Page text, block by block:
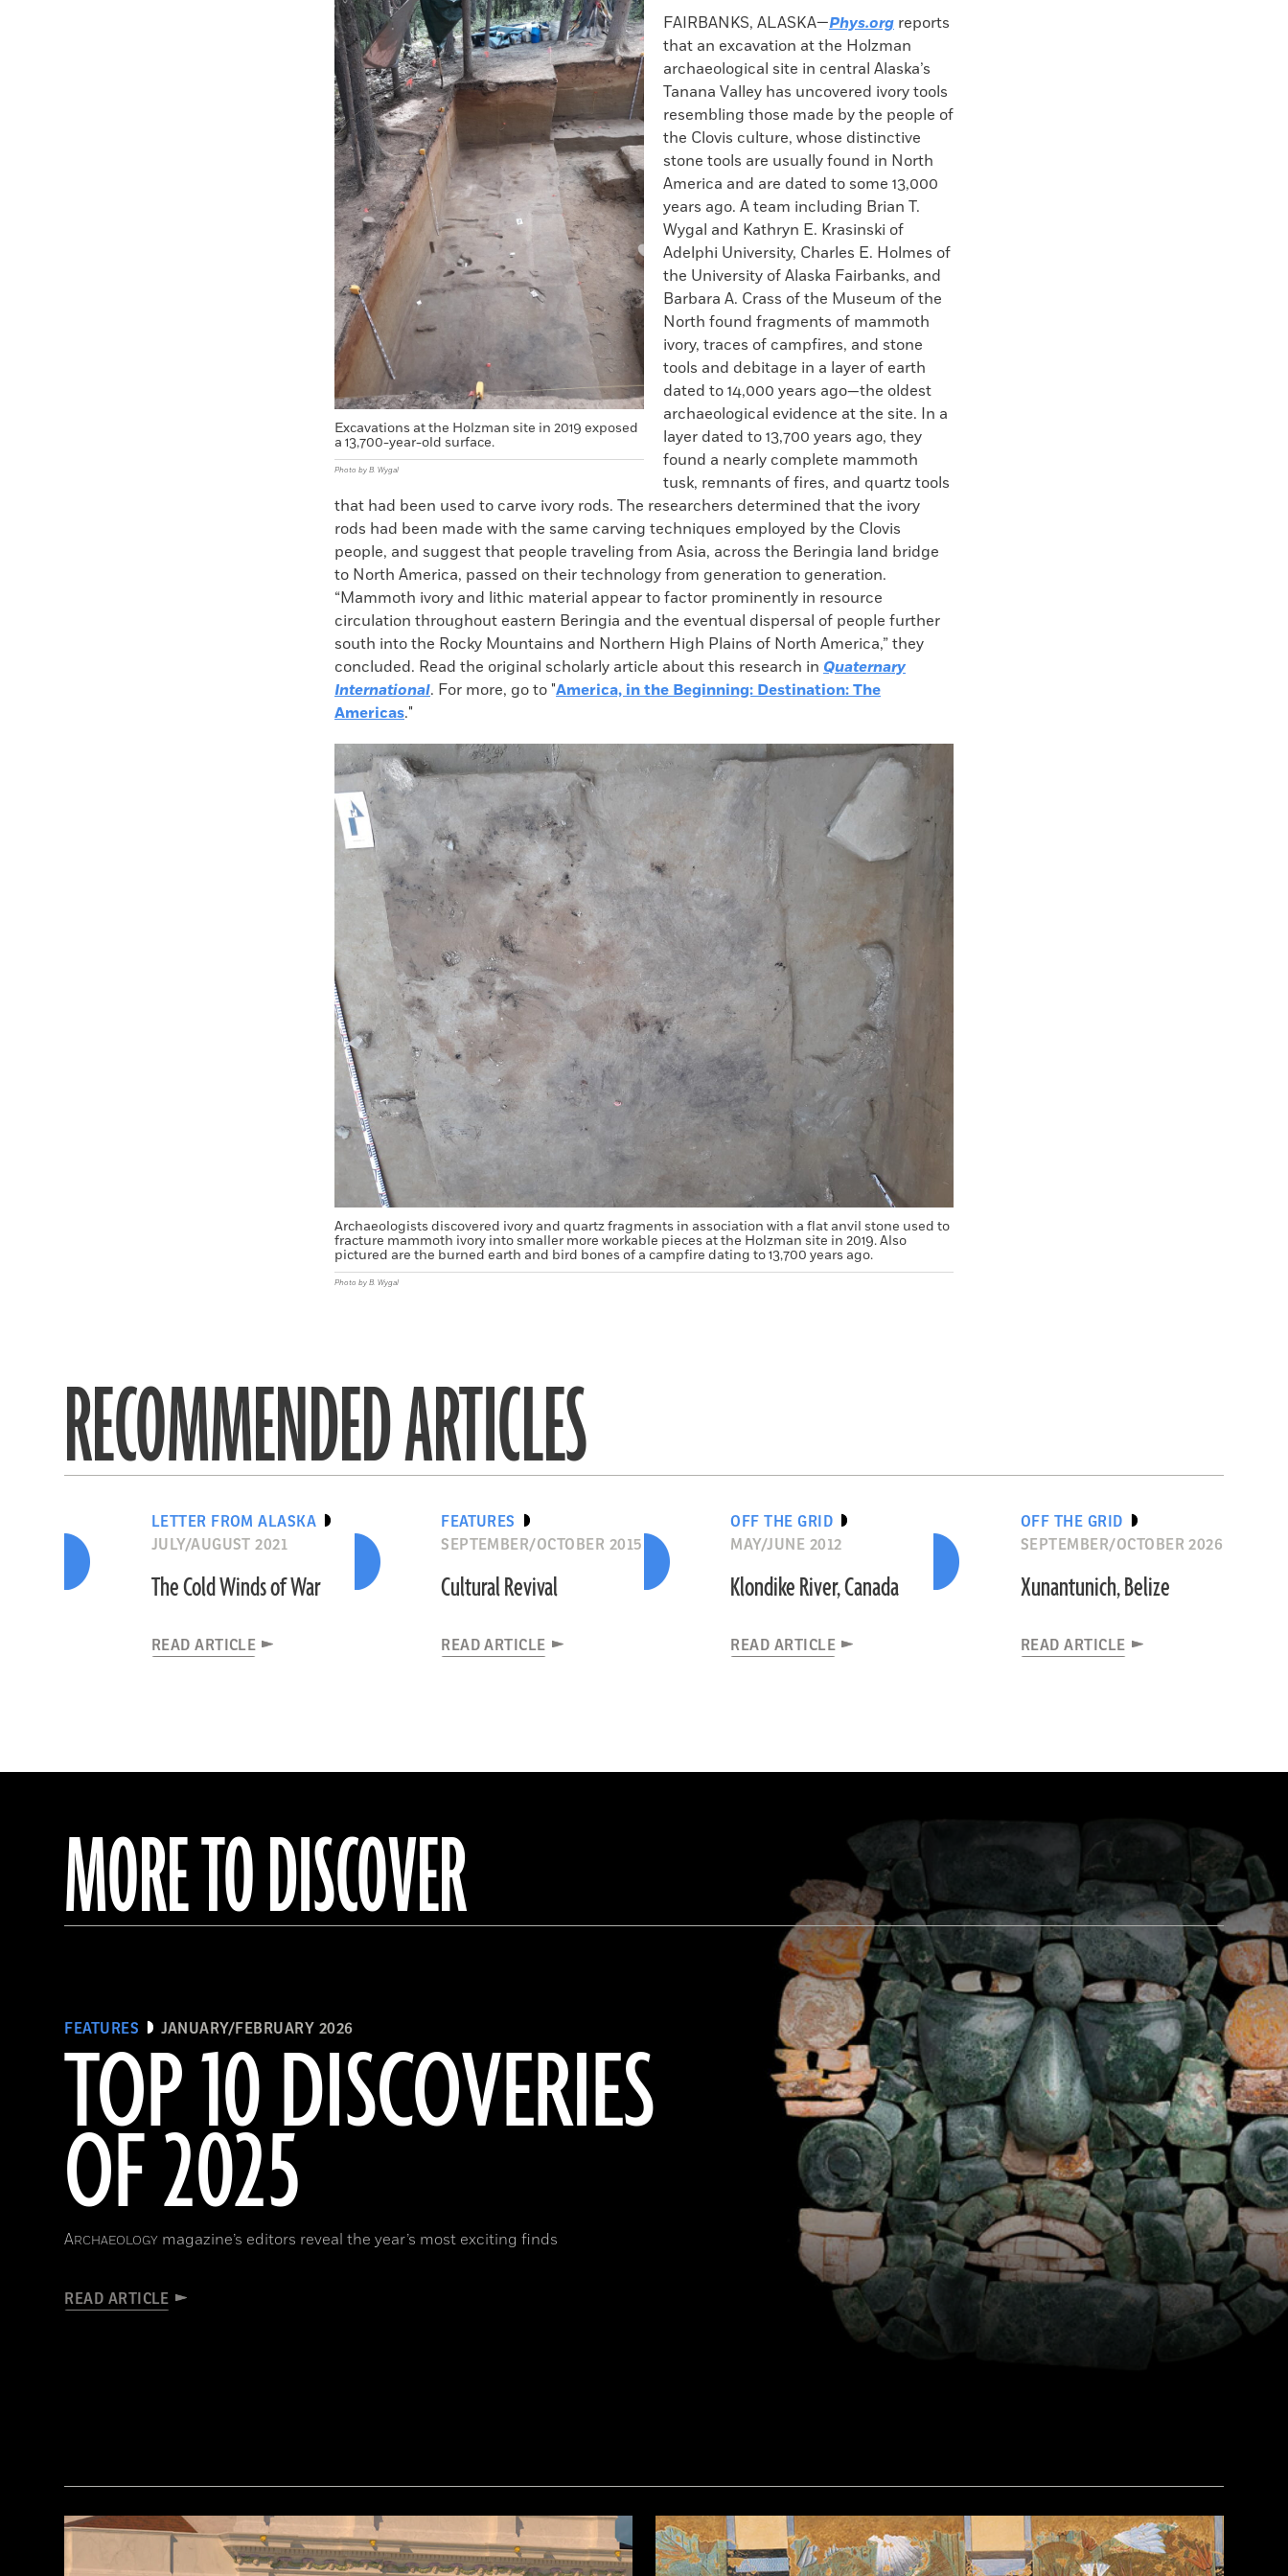
Facebook
X
Email
to
clipboard
Excavations at the Holzman site in 2019 exposed
a 13,700-year-old surface.
Photo by B. Wygal
FAIRBANKS, ALASKA—Phys.org reports
that an excavation at the Holzman
archaeological site in central Alaska’s
Tanana Valley has uncovered ivory tools
resembling those made by the people of
the Clovis culture, whose distinctive
stone tools are usually found in North
America and are dated to some 13,000
years ago. A team including Brian T.
Wygal and Kathryn E. Krasinski of
Adelphi University, Charles E. Holmes of
the University of Alaska Fairbanks, and
Barbara A. Crass of the Museum of the
North found fragments of mammoth
ivory, traces of campfires, and stone
tools and debitage in a layer of earth
dated to 14,000 years ago—the oldest
archaeological evidence at the site. In a
layer dated to 13,700 years ago, they
found a nearly complete mammoth
tusk, remnants of fires, and quartz tools
that had been used to carve ivory rods. The researchers determined that the ivory
rods had been made with the same carving techniques employed by the Clovis
people, and suggest that people traveling from Asia, across the Beringia land bridge
to North America, passed on their technology from generation to generation.
“Mammoth ivory and lithic material appear to factor prominently in resource
circulation throughout eastern Beringia and the eventual dispersal of people further
south into the Rocky Mountains and Northern High Plains of North America,” they
concluded. Read the original scholarly article about this research in Quaternary
International. For more, go to "America, in the Beginning: Destination: The
Americas."
Archaeologists discovered ivory and quartz fragments in association with a flat anvil stone used to
fracture mammoth ivory into smaller more workable pieces at the Holzman site in 2019. Also
pictured are the burned earth and bird bones of a campfire dating to 13,700 years ago.
Photo by B. Wygal
RECOMMENDED ARTICLES
LETTER FROM ALASKA
JULY/AUGUST 2021
The Cold Winds of War
READ ARTICLE
FEATURES
SEPTEMBER/OCTOBER 2015
Cultural Revival
READ ARTICLE
OFF THE GRID
MAY/JUNE 2012
Klondike River, Canada
READ ARTICLE
OFF THE GRID
SEPTEMBER/OCTOBER 2026
Xunantunich, Belize
READ ARTICLE
MORE TO DISCOVER
FEATURES JANUARY/FEBRUARY 2026
TOP 10 DISCOVERIES
OF 2025
ARCHAEOLOGY magazine’s editors reveal the year’s most exciting finds
READ ARTICLE